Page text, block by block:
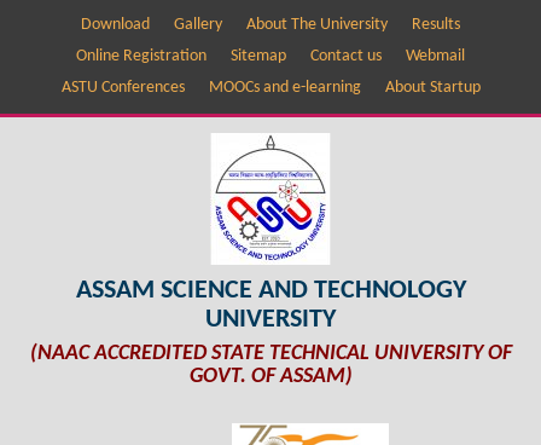
Download Gallery About The University
Results
Online Registration
Sitemap Contact us
Webmail
ASTU Conferences
MOOCs and e-learning About Startup
ASSAM SCIENCE AND TECHNOLOGY
UNIVERSITY
(NAAC ACCREDITED STATE TECHNICAL UNIVERSITY OF
GOVT. OF ASSAM)